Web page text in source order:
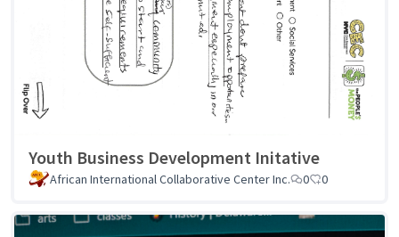
Youth Business Development Initative
African International Collaborative Center Inc. 0 0